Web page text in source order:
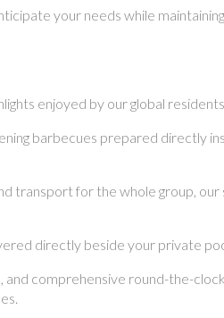
your needs while
enjoyed by our global
barbecues prepared directly
transport for the whole group, our
directly beside your private
comprehensive round-the-